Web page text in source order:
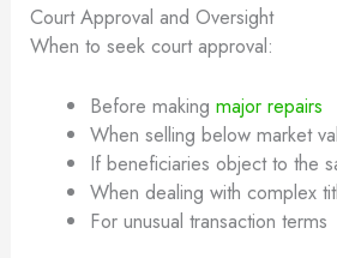
Court Approval and Oversight
When to seek court approval:
Before making major repairs
When selling below market
If beneficiaries object to the
When dealing with complex
For unusual transaction terms